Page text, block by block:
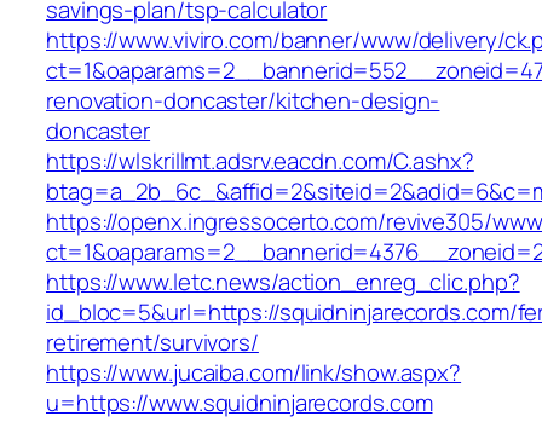
savings-plan/tsp-calculator
https://www.viviro.com/banner/www/delivery/
renovation-doncaster/kitchen-design-
doncaster
https://wlskrillmt.adsrv.eacdn.com/C.ashx?
https://openx.ingressocerto.com/revive305/
https://www.letc.news/action_enreg_clic.php?
id_bloc=5&url=https://squidninjarecords.com/
retirement/survivors/
https://www.jucaiba.com/link/show.aspx?
u=https://www.squidninjarecords.com